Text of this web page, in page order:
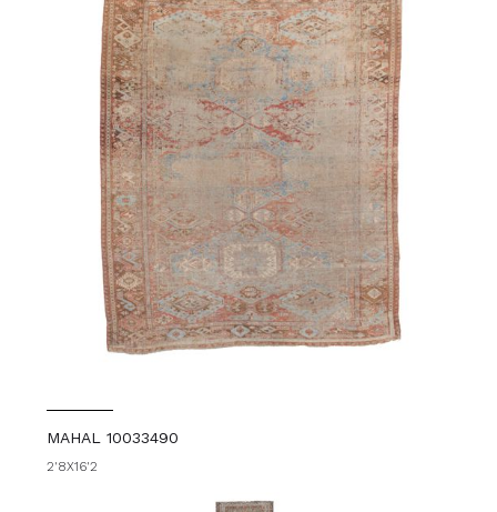
MAHAL 10033490
2'8X16'2